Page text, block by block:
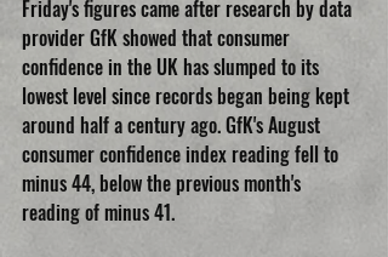
Friday's figures came after research by data
provider GfK showed that consumer
confidence in the UK has slumped to its
lowest level since records began being kept
around half a century ago. GfK's August
consumer confidence index reading fell to
minus 44, below the previous month's
reading of minus 41.